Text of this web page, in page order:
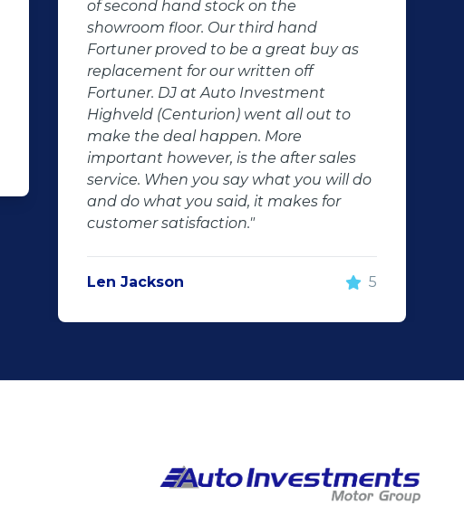
of second hand stock on the
showroom floor. Our third hand
Fortuner proved to be a great buy as
replacement for our written off
Fortuner. DJ at Auto Investment
Highveld (Centurion) went all out to
make the deal happen. More
important however, is the after sales
service. When you say what you will do
and do what you said, it makes for
customer satisfaction."
Len Jackson 5